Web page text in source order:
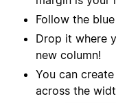
Follow the
Drop it where
new column!
You can
across the